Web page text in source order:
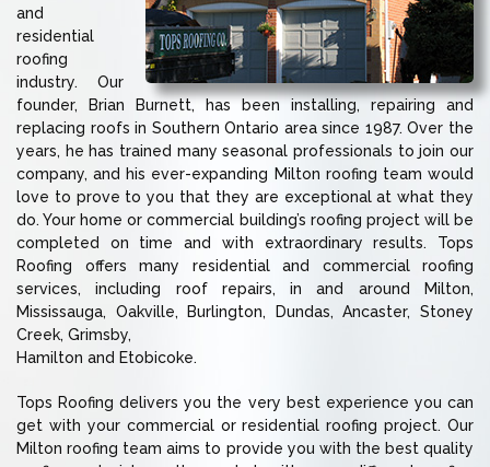
and
residential
roofing
industry. Our
founder, Brian Burnett, has been installing, repairing and
replacing roofs in Southern Ontario area since 1987. Over the
years, he has trained many seasonal professionals to join our
company, and his ever-expanding Milton roofing team would
love to prove to you that they are exceptional at what they
do. Your home or commercial building’s roofing project will be
completed on time and with extraordinary results. Tops
Roofing offers many residential and commercial roofing
services, including roof repairs, in and around Milton,
Mississauga, Oakville, Burlington, Dundas, Ancaster, Stoney
Creek, Grimsby,
Hamilton and Etobicoke.
Tops Roofing delivers you the very best experience you can
get with your commercial or residential roofing project. Our
Milton roofing team aims to provide you with the best quality